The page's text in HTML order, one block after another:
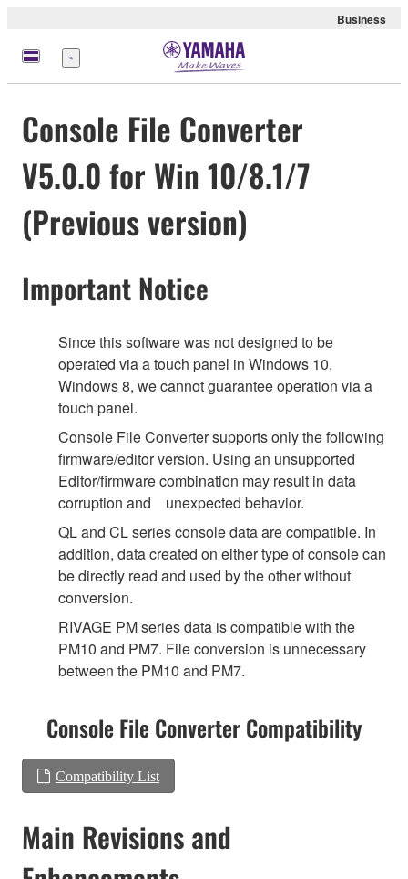
Business
meny
Console File Converter
V5.0.0 for Win 10/8.1/7
(Previous version)
Important Notice
Since this software was not designed to be
operated via a touch panel in Windows 10,
Windows 8, we cannot guarantee operation via a
touch panel.
Console File Converter supports only the following
firmware/editor version. Using an unsupported
Editor/firmware combination may result in data
corruption and unexpected behavior.
QL and CL series console data are compatible. In
addition, data created on either type of console can
be directly read and used by the other without
conversion.
RIVAGE PM series data is compatible with the
PM10 and PM7. File conversion is unnecessary
between the PM10 and PM7.
Console File Converter Compatibility
Compatibility List
Main Revisions and